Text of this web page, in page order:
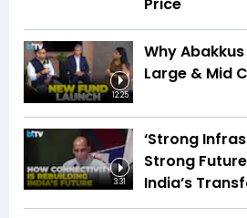
Price
12:25
Why
Large & Mid
3:31
‘Strong
Strong
India’s